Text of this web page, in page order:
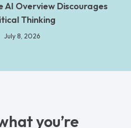
AI Overview Discourages
Thinking
July 8, 2026
you’re